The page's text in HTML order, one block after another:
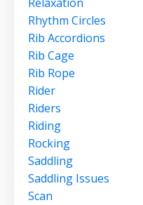
Rhythm Circles
Rib Accordions
Rib Cage
Rib Rope
Rider
Riders
Riding
Rocking
Saddling
Saddling Issues
Scan